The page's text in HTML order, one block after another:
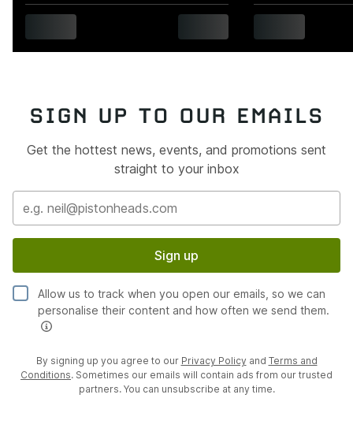
SIGN UP TO OUR EMAILS
Get the hottest news, events, and promotions sent
straight to your inbox
Sign up
Allow us to track when you open our emails, so we can
personalise their content and how often we send them.
By signing up you agree to our Privacy Policy and Terms and
Conditions. Sometimes our emails will contain ads from our trusted
partners. You can unsubscribe at any time.